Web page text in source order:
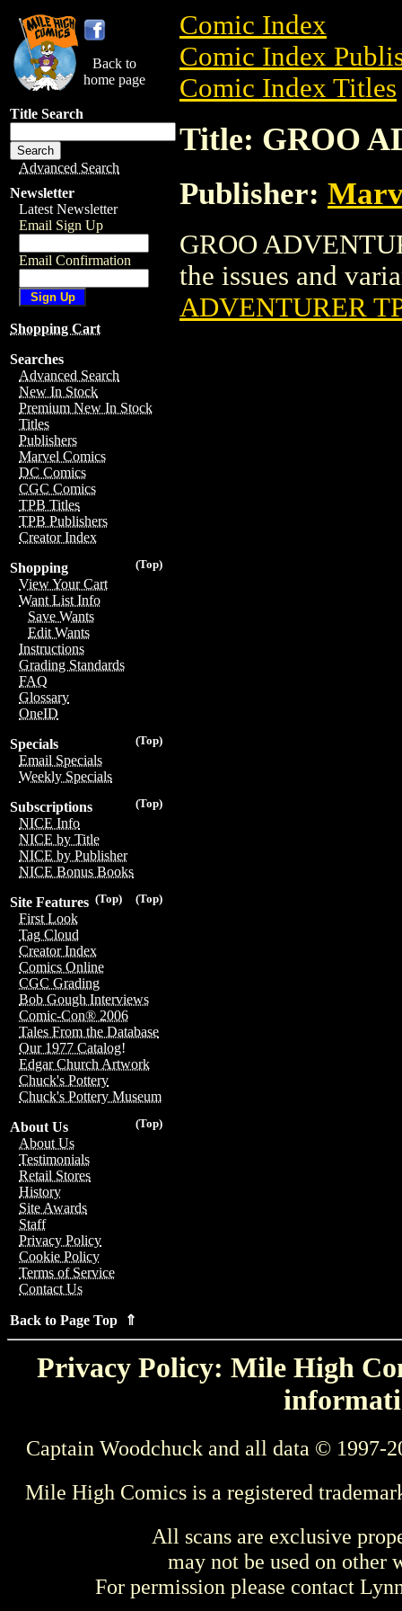
Back to
home page
Title Search
Advanced Search
Newsletter
Latest Newsletter
Email Sign Up
Email Confirmation
Shopping Cart
Searches
Advanced Search
New In Stock
Premium New In Stock
Titles
Publishers
Marvel Comics
DC Comics
CGC Comics
TPB Titles
TPB Publishers
Creator Index
(Top)
Shopping
View Your Cart
Want List Info
Save Wants
Edit Wants
Instructions
Grading Standards
FAQ
Glossary
OneID
(Top)
Specials
Email Specials
Weekly Specials
(Top)
Subscriptions
NICE Info
NICE by Title
NICE by Publisher
NICE Bonus Books
(Top)
(Top)
Site Features
First Look
Tag Cloud
Creator Index
Comics Online
CGC Grading
Bob Gough Interviews
Comic-Con® 2006
Tales From the Database
Our 1977 Catalog!
Edgar Church Artwork
Chuck's Pottery
Chuck's Pottery Museum
(Top)
About Us
About Us
Testimonials
Retail Stores
History
Site Awards
Staff
Privacy Policy
Cookie Policy
Terms of Service
Contact Us
Back to Page Top ⇑
Comic Index
Comic Index
Comic Index Titles
Title: GROO
Publisher:
GROO
the issues and
ADVENTURER
Privacy Policy: Mile High
Captain Woodchuck and all data © 1997-
Mile High Comics is a registered
All scans are exclusive
may not be used on other
For permission please contact